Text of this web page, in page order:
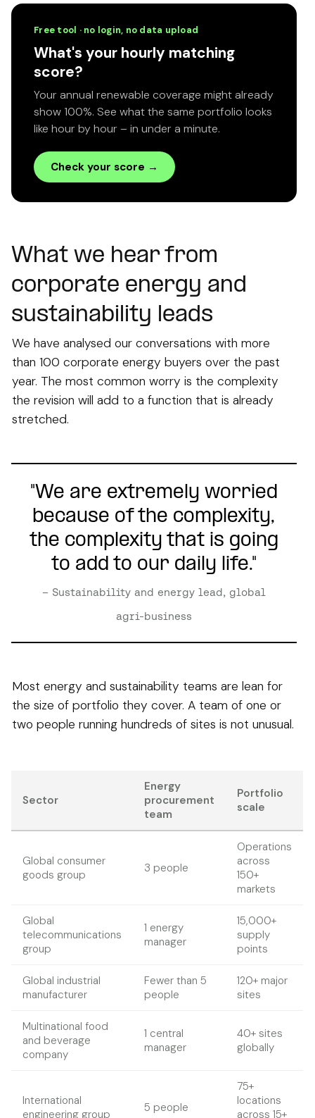
Free tool · no login, no data upload
What's your hourly matching
score?
Your annual renewable coverage might already
show 100%. See what the same portfolio looks
like hour by hour – in under a minute.
Check your score →
What we hear from
corporate energy and
sustainability leads
We have analysed our conversations with more
than 100 corporate energy buyers over the past
year. The most common worry is the complexity
the revision will add to a function that is already
stretched.
"We are extremely worried
because of the complexity,
the complexity that is going
to add to our daily life."
– Sustainability and energy lead, global
agri-business
Most energy and sustainability teams are lean for
the size of portfolio they cover. A team of one or
two people running hundreds of sites is not unusual.
Sector
Energy
procurement
team
Portfolio
scale
Global consumer
goods group
3 people
Operations
across
150+
markets
Global
telecommunications
group
1 energy
manager
15,000+
supply
points
Global industrial
manufacturer
Fewer than 5
people
120+ major
sites
Multinational food
and beverage
company
1 central
manager
40+ sites
globally
International
engineering group
5 people
75+
locations
across 15+